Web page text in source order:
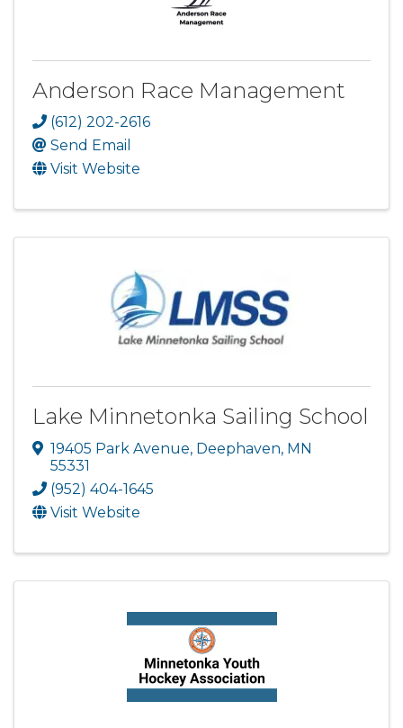
Anderson Race Management
(612) 202-2616
Send Email
Visit Website
Lake Minnetonka Sailing School
19405 Park Avenue, Deephaven, MN
55331
(952) 404-1645
Visit Website